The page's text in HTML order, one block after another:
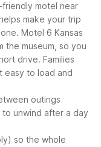
friendly motel near
make your trip
Motel 6 Kansas
the museum, so you
drive. Families
easy to load and
outings
unwind after a day
so the whole